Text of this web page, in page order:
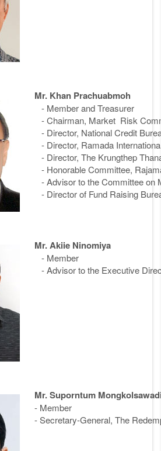
Mr. Khan Prachuabmoh
- Member and Treasurer
- Chairman, Market Risk
- Director, National Credit
- Director, Ramada
- Director, The Krungthep
- Honorable Committee,
- Advisor to the Committee on
- Director of Fund Raising
Mr. Akiie Ninomiya
- Member
- Advisor to the Executive
Mr. Suporntum
- Member
- Secretary-General, The